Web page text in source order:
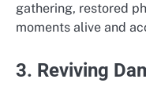
gathering, restored
moments alive and
3. Reviving